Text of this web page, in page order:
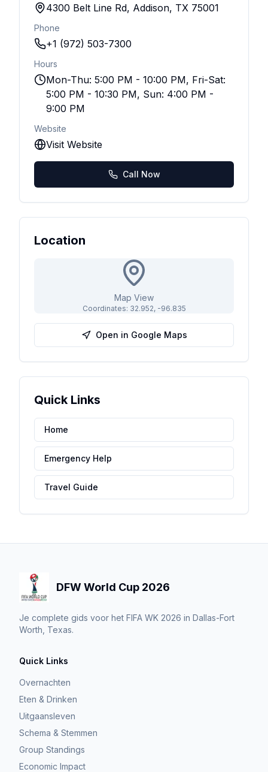
4300 Belt Line Rd, Addison, TX 75001
Phone
+1 (972) 503-7300
Hours
Mon-Thu: 5:00 PM - 10:00 PM, Fri-Sat:
5:00 PM - 10:30 PM, Sun: 4:00 PM -
9:00 PM
Website
Visit Website
Call Now
Location
Map View
Coordinates: 32.952, -96.835
Open in Google Maps
Quick Links
Home
Emergency Help
Travel Guide
DFW World Cup 2026
Je complete gids voor het FIFA WK 2026 in Dallas-Fort
Worth, Texas.
Quick Links
Overnachten
Eten & Drinken
Uitgaansleven
Schema & Stemmen
Group Standings
Economic Impact